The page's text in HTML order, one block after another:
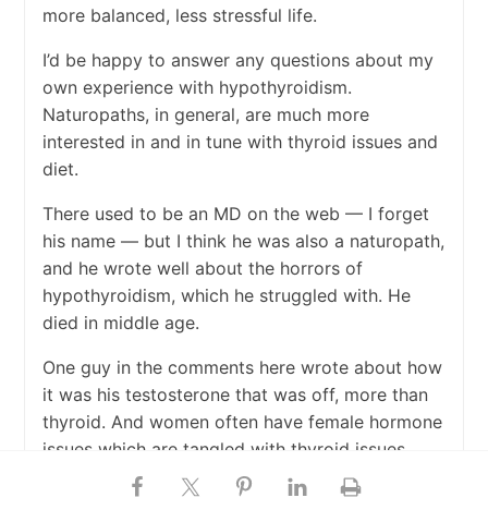
more balanced, less stressful life.
I’d be happy to answer any questions about my
own experience with hypothyroidism.
Naturopaths, in general, are much more
interested in and in tune with thyroid issues and
diet.
There used to be an MD on the web — I forget
his name — but I think he was also a naturopath,
and he wrote well about the horrors of
hypothyroidism, which he struggled with. He
died in middle age.
One guy in the comments here wrote about how
it was his testosterone that was off, more than
thyroid. And women often have female hormone
issues which are tangled with thyroid issues.
I think it is unfortunate that because thyroid